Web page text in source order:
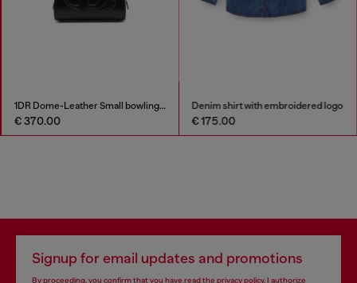
1DR Dome-Leather Small bowling bag
€ 370.00
Denim shirt with embroidered logo
€ 175.00
Signup for email updates and promotions
By proceeding, you confirm that you have read the privacy policy, I authorize